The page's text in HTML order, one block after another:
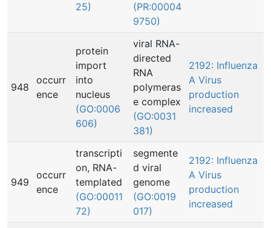
25)
(PR:00004
9750)
948
occurr
ence
protein
import
into
nucleus
(GO:0006
606)
viral RNA-
directed
RNA
polymeras
e complex
(GO:0031
381)
2192: Influenza
A Virus
production
increased
949
occurr
ence
transcripti
on, RNA-
templated
(GO:00011
72)
segmente
d viral
genome
(GO:0019
017)
2192: Influenza
A Virus
production
increased